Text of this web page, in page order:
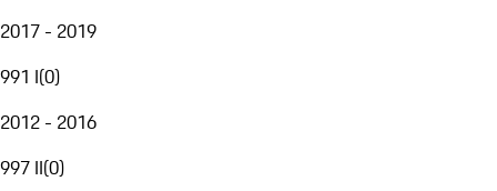
2017 - 2019
991 I(0)
2012 - 2016
997 II(0)